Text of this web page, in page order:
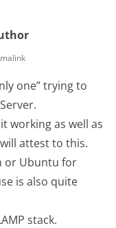
one” trying to
working as well as
attest to this.
or Ubuntu for
is also quite
stack.